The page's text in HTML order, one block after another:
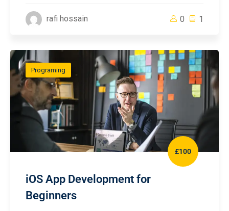
rafi hossain 0 1
Programing
£100
iOS App Development for
Beginners